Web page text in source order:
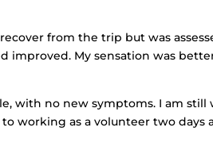
from the trip but was
improved. My sensation was
with no new symptoms. I am
working as a volunteer two days